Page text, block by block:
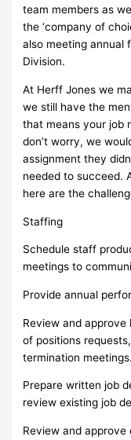
team members as
the ‘company of
also meeting annual
Division.
At Herff Jones we
we still have the
that means your job
don’t worry, we
assignment they
needed to succeed.
here are the
Staffing
Schedule staff
meetings to
Provide annual
Review and approve
of positions
termination meetings.
Prepare written job
review existing job
Review and